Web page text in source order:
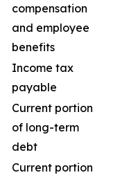
compensation
and employee
benefits
Income tax
payable
Current portion
of long-term
debt
Current portion